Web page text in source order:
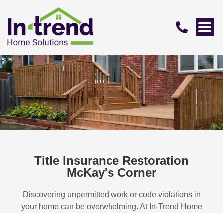
Title Insurance Restoration
McKay's Corner
Discovering unpermitted work or code violations in
your home can be overwhelming. At In-Trend Home